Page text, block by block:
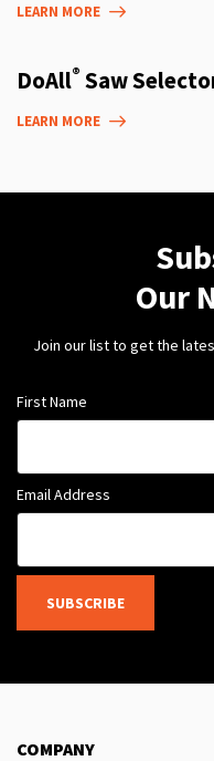
LEARN MORE
DoAll® Saw
LEARN MORE
Our
Join our list to get the
First Name
Email Address
SUBSCRIBE
COMPANY